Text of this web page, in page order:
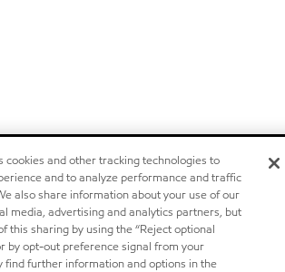
cookies and other tracking technologies to
and to analyze performance and traffic
also share information about your use of our
media, advertising and analytics partners, but
this sharing by using the “Reject optional
by opt-out preference signal from your
find further information and options in the